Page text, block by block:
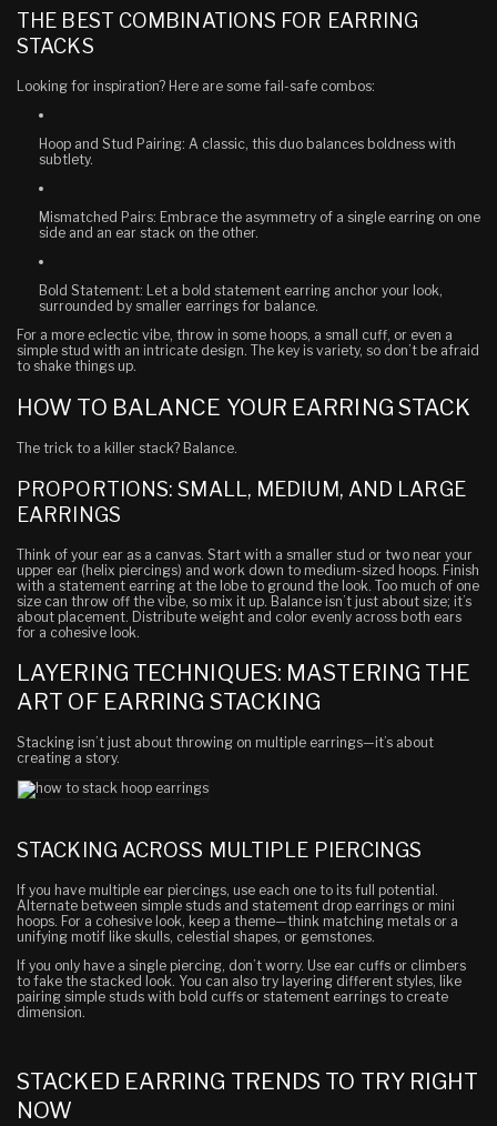
THE BEST COMBINATIONS FOR EARRING
STACKS
Looking for inspiration? Here are some fail-safe combos:
Hoop and Stud Pairing: A classic, this duo balances boldness with
subtlety.
Mismatched Pairs: Embrace the asymmetry of a single earring on one
side and an ear stack on the other.
Bold Statement: Let a bold statement earring anchor your look,
surrounded by smaller earrings for balance.
For a more eclectic vibe, throw in some hoops, a small cuff, or even a
simple stud with an intricate design. The key is variety, so don’t be afraid
to shake things up.
HOW TO BALANCE YOUR EARRING STACK
The trick to a killer stack? Balance.
PROPORTIONS: SMALL, MEDIUM, AND LARGE
EARRINGS
Think of your ear as a canvas. Start with a smaller stud or two near your
upper ear (helix piercings) and work down to medium-sized hoops. Finish
with a statement earring at the lobe to ground the look. Too much of one
size can throw off the vibe, so mix it up. Balance isn’t just about size; it’s
about placement. Distribute weight and color evenly across both ears
for a cohesive look.
LAYERING TECHNIQUES: MASTERING THE
ART OF EARRING STACKING
Stacking isn’t just about throwing on multiple earrings—it’s about
creating a story.
STACKING ACROSS MULTIPLE PIERCINGS
If you have multiple ear piercings, use each one to its full potential.
Alternate between simple studs and statement drop earrings or mini
hoops. For a cohesive look, keep a theme—think matching metals or a
unifying motif like skulls, celestial shapes, or gemstones.
If you only have a single piercing, don’t worry. Use ear cuffs or climbers
to fake the stacked look. You can also try layering different styles, like
pairing simple studs with bold cuffs or statement earrings to create
dimension.
STACKED EARRING TRENDS TO TRY RIGHT
NOW